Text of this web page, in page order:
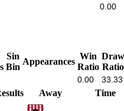
0.00
Sin
Bin
Appearances
Win
Ratio
Draw
Ratio
0.00 33.33
Away Time